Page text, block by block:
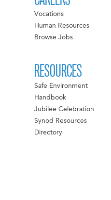
Vocations
Human Resources
Browse Jobs
RESOURCES
Safe Environment
Handbook
Jubilee Celebration
Synod Resources
Directory